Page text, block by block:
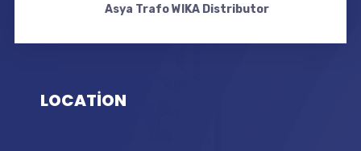
Asya Trafo WIKA Distributor
LOCATİON